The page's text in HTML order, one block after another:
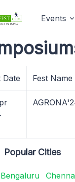
Events
Date Fest Name
Popular Cities
Bengaluru